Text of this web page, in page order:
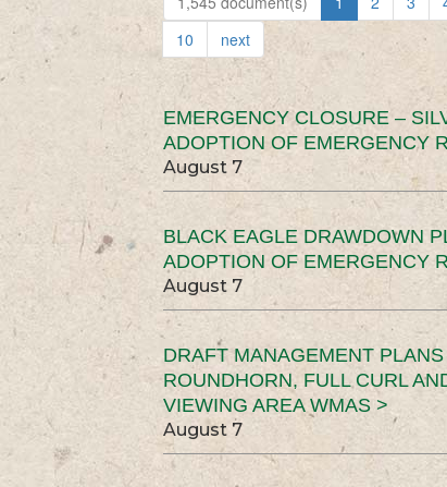
10
next
EMERGENCY CLOSURE –
ADOPTION OF EMERGENCY
August 7
BLACK EAGLE DRAWDOWN
ADOPTION OF EMERGENCY
August 7
DRAFT MANAGEMENT
ROUNDHORN, FULL CURL
VIEWING AREA WMAS >
August 7